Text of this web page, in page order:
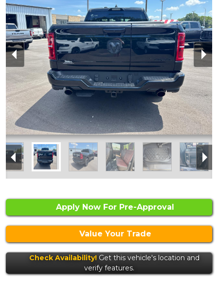
Apply Now For Pre-Approval
Value Your Trade
Check Availability! Get this vehicle's location and
verify features.